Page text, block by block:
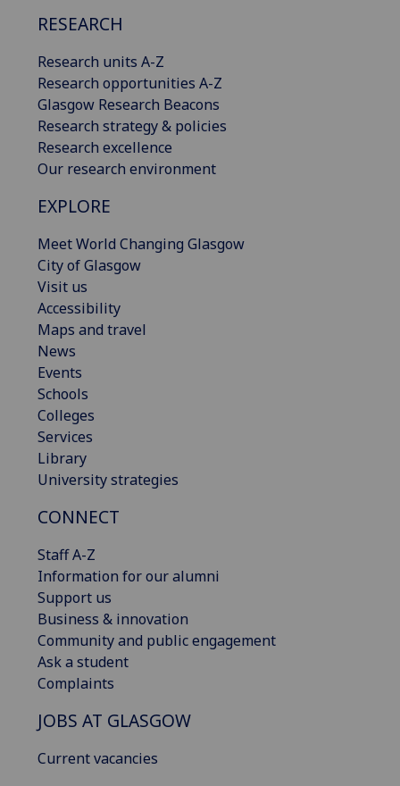
RESEARCH
Research units A-Z
Research opportunities A-Z
Glasgow Research Beacons
Research strategy & policies
Research excellence
Our research environment
EXPLORE
Meet World Changing Glasgow
City of Glasgow
Visit us
Accessibility
Maps and travel
News
Events
Schools
Colleges
Services
Library
University strategies
CONNECT
Staff A-Z
Information for our alumni
Support us
Business & innovation
Community and public engagement
Ask a student
Complaints
JOBS AT GLASGOW
Current vacancies